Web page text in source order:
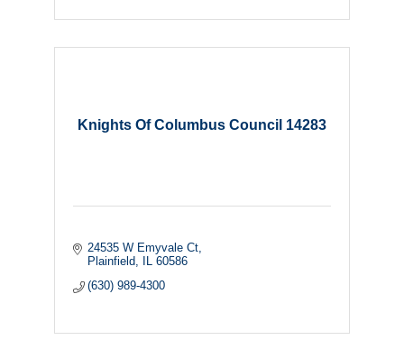
Knights Of Columbus Council 14283
24535 W Emyvale Ct
Plainfield
60586
(630) 989-4300